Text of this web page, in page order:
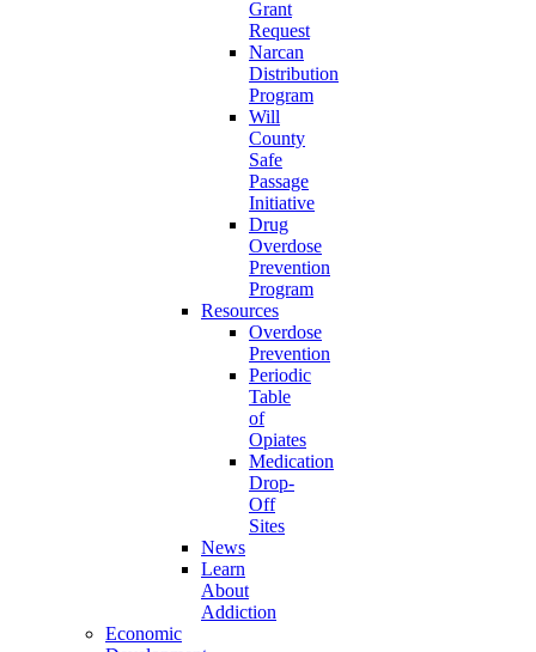
Grant
Request
Narcan
Distribution
Program
Will
County
Safe
Passage
Initiative
Drug
Overdose
Prevention
Program
Resources
Overdose
Prevention
Periodic
Table
of
Opiates
Medication
Drop-
Off
Sites
News
Learn
About
Addiction
Economic